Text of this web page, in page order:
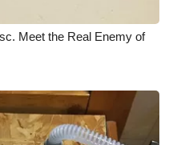
Meet the Real Enemy of